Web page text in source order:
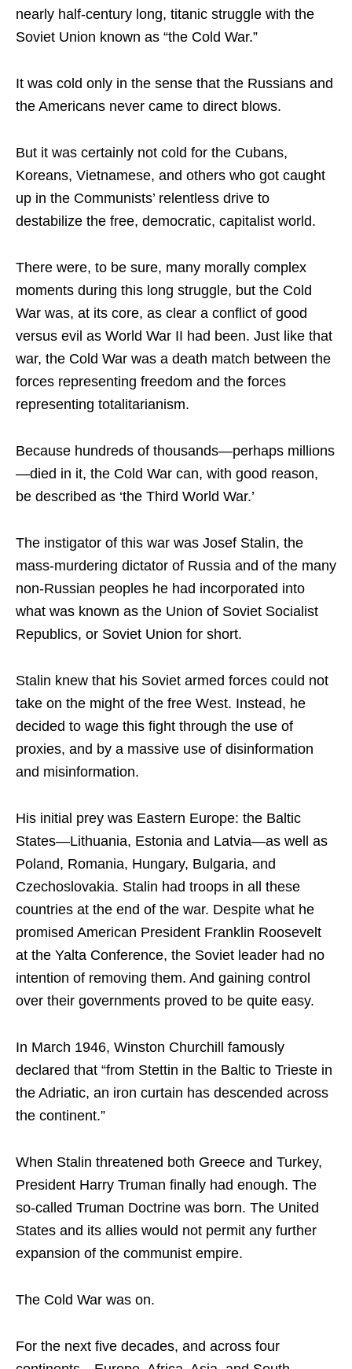
nearly half-century long, titanic struggle with the
Soviet Union known as “the Cold War.”
It was cold only in the sense that the Russians and
the Americans never came to direct blows.
But it was certainly not cold for the Cubans,
Koreans, Vietnamese, and others who got caught
up in the Communists’ relentless drive to
destabilize the free, democratic, capitalist world.
There were, to be sure, many morally complex
moments during this long struggle, but the Cold
War was, at its core, as clear a conflict of good
versus evil as World War II had been. Just like that
war, the Cold War was a death match between the
forces representing freedom and the forces
representing totalitarianism.
Because hundreds of thousands—perhaps millions
—died in it, the Cold War can, with good reason,
be described as ‘the Third World War.’
The instigator of this war was Josef Stalin, the
mass-murdering dictator of Russia and of the many
non-Russian peoples he had incorporated into
what was known as the Union of Soviet Socialist
Republics, or Soviet Union for short.
Stalin knew that his Soviet armed forces could not
take on the might of the free West. Instead, he
decided to wage this fight through the use of
proxies, and by a massive use of disinformation
and misinformation.
His initial prey was Eastern Europe: the Baltic
States—Lithuania, Estonia and Latvia—as well as
Poland, Romania, Hungary, Bulgaria, and
Czechoslovakia. Stalin had troops in all these
countries at the end of the war. Despite what he
promised American President Franklin Roosevelt
at the Yalta Conference, the Soviet leader had no
intention of removing them. And gaining control
over their governments proved to be quite easy.
In March 1946, Winston Churchill famously
declared that “from Stettin in the Baltic to Trieste in
the Adriatic, an iron curtain has descended across
the continent.”
When Stalin threatened both Greece and Turkey,
President Harry Truman finally had enough. The
so-called Truman Doctrine was born. The United
States and its allies would not permit any further
expansion of the communist empire.
The Cold War was on.
For the next five decades, and across four